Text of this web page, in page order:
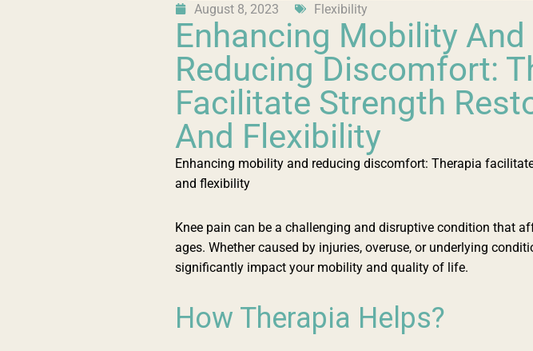
August 8, 2023 Flexibility
Enhancing Mobility And
Reducing Discomfort:
Facilitate Strength
And Flexibility
Enhancing mobility and reducing discomfort: Therapia
and flexibility
Knee pain can be a challenging and disruptive condition that
ages. Whether caused by injuries, overuse, or underlying
significantly impact your mobility and quality of life.
How Therapia Helps?